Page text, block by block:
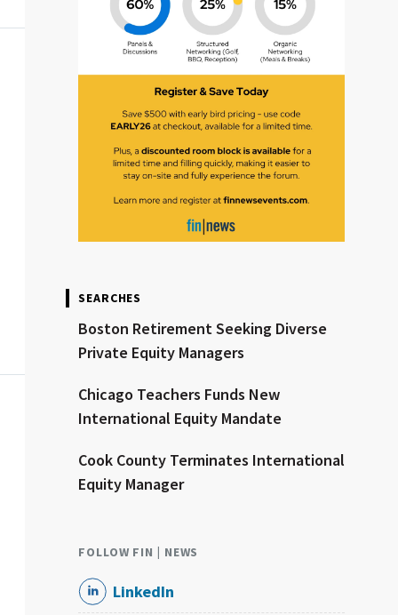
SEARCHES
Boston Retirement Seeking Diverse
Private Equity Managers
Chicago Teachers Funds New
International Equity Mandate
Cook County Terminates International
Equity Manager
FOLLOW FIN | NEWS
LinkedIn